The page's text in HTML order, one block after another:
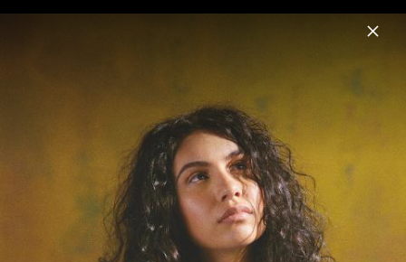
Menu
Musik Videos Fotos
Pressefotos "Love & Hyperbole" (2025)